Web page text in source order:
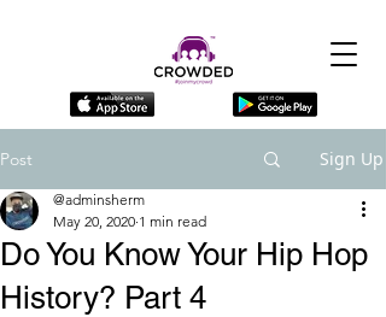
Post Sign Up
Do You Know Your Hip Hop
History? Part 4
@adminsherm
May 20, 2020 1 min read